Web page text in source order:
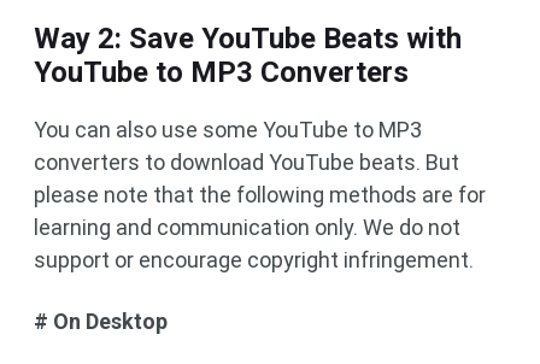
Way 2: Save YouTube Beats with
YouTube to MP3 Converters
You can also use some YouTube to MP3
converters to download YouTube beats. But
please note that the following methods are for
learning and communication only. We do not
support or encourage copyright infringement.
# On Desktop